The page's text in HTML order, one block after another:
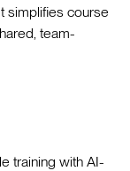
simplifies course
team-
training with AI-